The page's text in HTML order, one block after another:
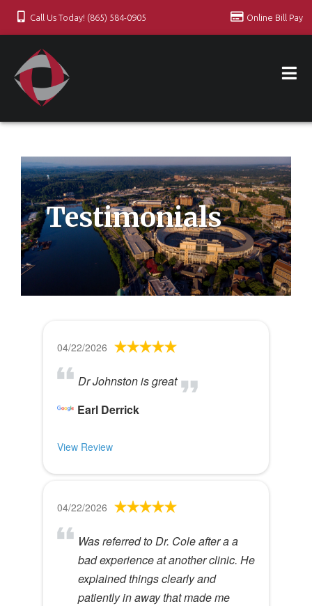
Call Us Today! (865) 584-0905 Online Bill Pay
Testimonials
04/22/2026
Dr Johnston is great
Earl Derrick
View Review
04/22/2026
Was referred to Dr. Cole after a a
bad experience at another clinic. He
explained things clearly and
patiently in away that made me